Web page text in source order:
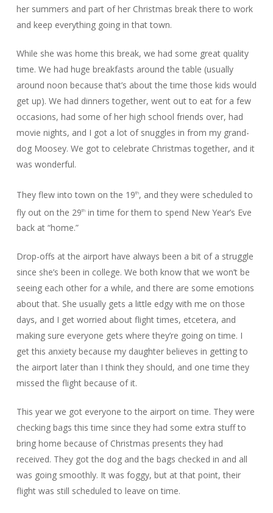
her summers and part of her Christmas break there to work
and keep everything going in that town.
While she was home this break, we had some great quality
time. We had huge breakfasts around the table (usually
around noon because that’s about the time those kids would
get up). We had dinners together, went out to eat for a few
occasions, had some of her high school friends over, had
movie nights, and I got a lot of snuggles in from my grand-
dog Moosey. We got to celebrate Christmas together, and it
was wonderful.
They flew into town on the 19th, and they were scheduled to
fly out on the 29thin time for them to spend New Year’s Eve
back at “home.”
Drop-offs at the airport have always been a bit of a struggle
since she’s been in college. We both know that we won’t be
seeing each other for a while, and there are some emotions
about that. She usually gets a little edgy with me on those
days, and I get worried about flight times, etcetera, and
making sure everyone gets where they’re going on time. I
get this anxiety because my daughter believes in getting to
the airport later than I think they should, and one time they
missed the flight because of it.
This year we got everyone to the airport on time. They were
checking bags this time since they had some extra stuff to
bring home because of Christmas presents they had
received. They got the dog and the bags checked in and all
was going smoothly. It was foggy, but at that point, their
flight was still scheduled to leave on time.